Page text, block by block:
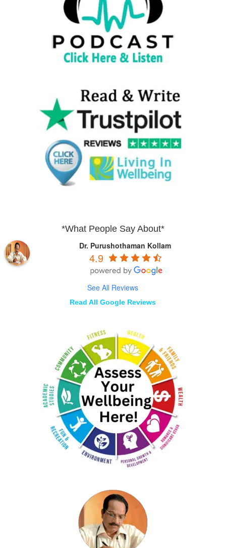
*What People Say About*
Dr. Purushothaman Kollam
4.9
See All Reviews
Read All Google Reviews